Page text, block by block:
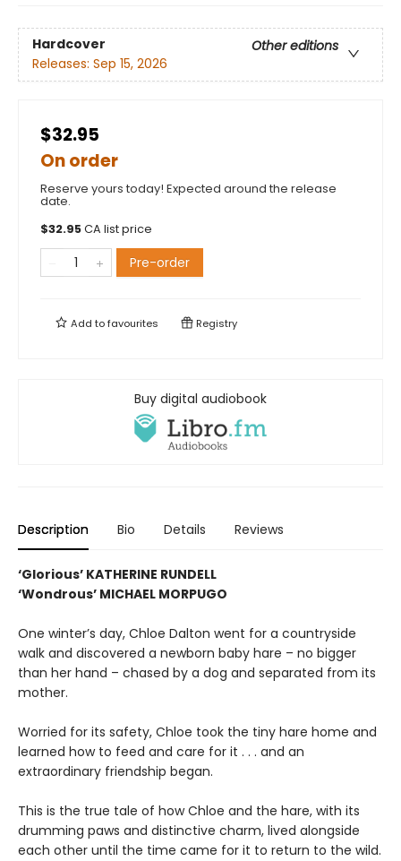
Hardcover
Other editions
Releases: Sep 15, 2026
$32.95
On order
Reserve yours today! Expected around the release
date.
$32.95CA list price
Pre-order
Add tofavourites Registry
Buy digital audiobook
Description Bio Details Reviews
‘Glorious’ KATHERINE RUNDELL
‘Wondrous’ MICHAEL MORPUGO
One winter’s day, Chloe Dalton went for a countryside
walk and discovered a newborn baby hare – no bigger
than her hand – chased by a dog and separated from its
mother.
Worried for its safety, Chloe took the tiny hare home and
learned how to feed and care for it . . . and an
extraordinary friendship began.
This is the true tale of how Chloe and the hare, with its
drumming paws and distinctive charm, lived alongside
each other until the time came for it to return to the wild.